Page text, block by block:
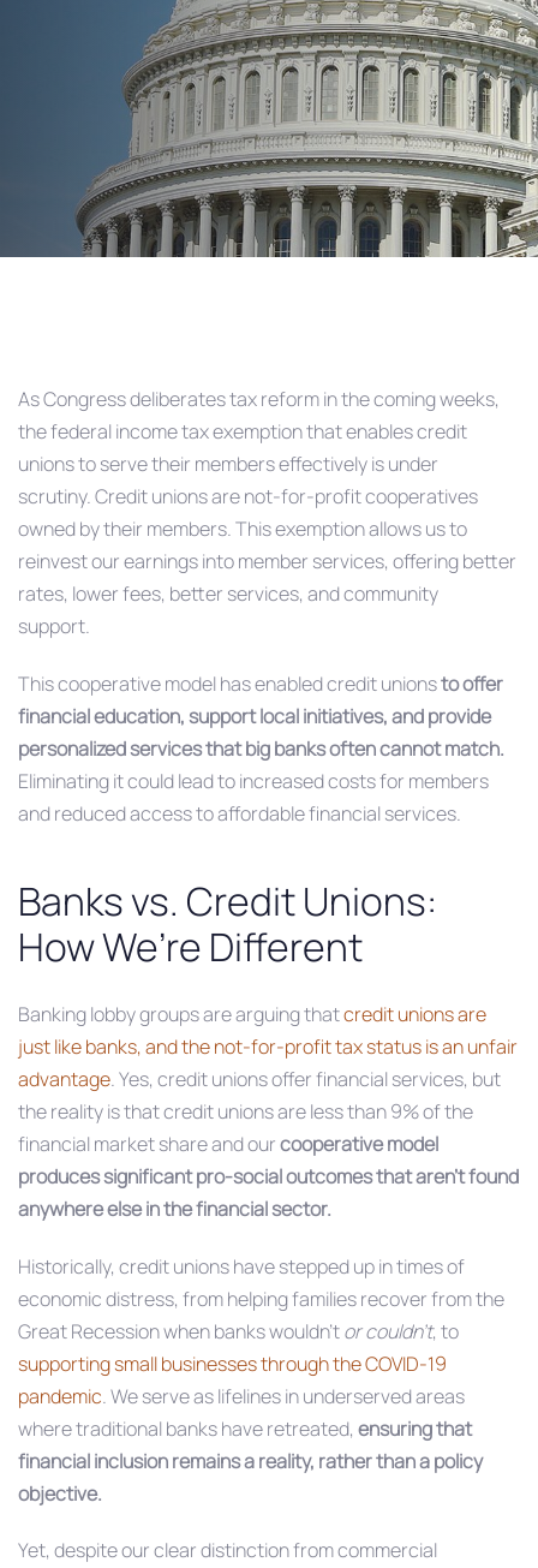
Than Ever
As Congress deliberates tax reform in the coming weeks,
the federal income tax exemption that enables credit
unions to serve their members effectively is under
scrutiny. Credit unions are not-for-profit cooperatives
owned by their members. This exemption allows us to
reinvest our earnings into member services, offering better
rates, lower fees, better services, and community
support.
This cooperative model has enabled credit unionsto offer
financial education, support local initiatives, and provide
personalized services that big banks often cannot match.
Eliminating it could lead to increased costs for members
and reduced access to affordable financial services.
Banks vs. Credit Unions:
How We’re Different
Banking lobby groups are arguing thatcredit unions are
just like banks, and the not-for-profit tax status is an unfair
advantage. Yes, credit unions offer financial services, but
the reality is that credit unions are less than 9% of the
financial market share and ourcooperative model
produces significant pro-social outcomes that aren’t found
anywhere else in the financial sector.
Historically, credit unions have stepped up in times of
economic distress, from helping families recover from the
Great Recession when banks wouldn’tor couldn’t, to
supporting small businesses through the COVID-19
pandemic. We serve as lifelines in underserved areas
where traditional banks have retreated, ensuring that
financial inclusion remains a reality, rather than a policy
objective.
Yet, despite our clear distinction from commercial
navigation